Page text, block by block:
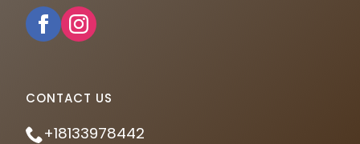
CONTACT US
+18133978442